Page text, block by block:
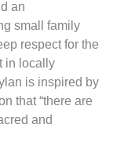
an
small family
respect for the
in locally
is inspired by
that “there are
and